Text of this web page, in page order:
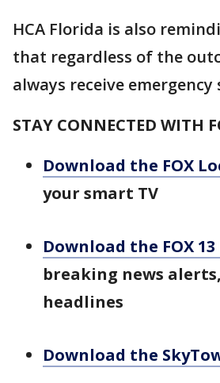
HCA Florida is also
that regardless of the
always receive emergency
STAY CONNECTED WITH
Download the FOX
your smart TV
Download the FOX
breaking news
headlines
Download the